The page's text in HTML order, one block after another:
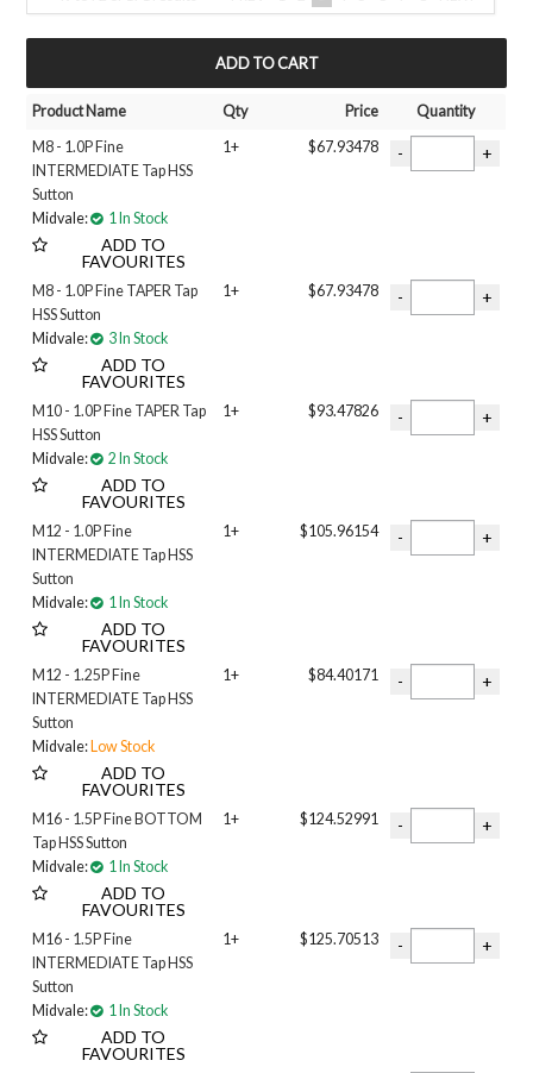
MY ACCOUNT
METRIC FINE
NPT
UNF
Filter 3
BOTTOMING
INTERMEDIATE
TAPER
Size
#10
1 inch
1-1/4 INCH
1/2 inch
1/4 inch
1/8 INCH
3/4 inch
3/8 inch
5/8 inch
5/16 inch
7/8 inch
7/16 inch
9/16 inch
M03
M05
M06
M08
M10
M14
M16
M18
M20
Product Name Qty Price
Quantity
M8 - 1.0P Fine
INTERMEDIATE Tap HSS
Sutton
Midvale:
1 In Stock
ADD TO
FAVOURITES
1+ $67.93478
M8 - 1.0P Fine TAPER Tap
HSS Sutton
Midvale:
3 In Stock
ADD TO
FAVOURITES
1+ $67.93478
M10 - 1.0P Fine TAPER Tap
HSS Sutton
Midvale:
2 In Stock
ADD TO
FAVOURITES
1+ $93.47826
M12 - 1.0P Fine
INTERMEDIATE Tap HSS
Sutton
Midvale:
1 In Stock
ADD TO
FAVOURITES
1+ $105.96154
M12 - 1.25P Fine
INTERMEDIATE Tap HSS
Sutton
Midvale: Low Stock
ADD TO
FAVOURITES
1+ $84.40171
M16 - 1.5P Fine BOTTOM
Tap HSS Sutton
Midvale:
1 In Stock
ADD TO
FAVOURITES
1+ $124.52991
M16 - 1.5P Fine
INTERMEDIATE Tap HSS
Sutton
Midvale:
1 In Stock
ADD TO
FAVOURITES
1+ $125.70513